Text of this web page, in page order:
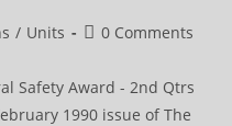
/ Units
Post0 Comments
Safety Award - 2nd Qtrs
1990 issue of The